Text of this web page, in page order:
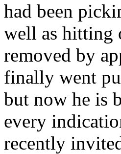
had been
well as hitting
removed by
finally went
but now he is
every
recently